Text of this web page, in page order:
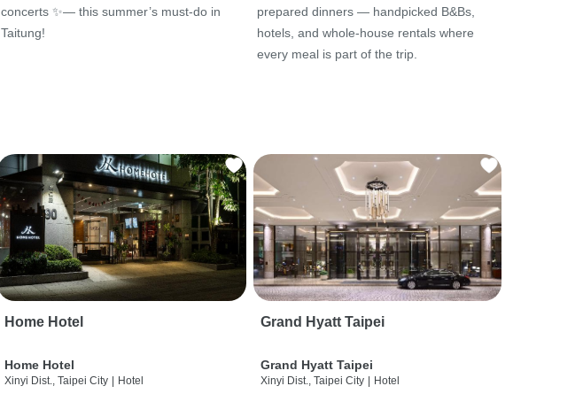
concerts ✨— this summer’s must-do in
Taitung!
prepared dinners — handpicked B&Bs,
hotels, and whole-house rentals where
every meal is part of the trip.
Home Hotel
Home Hotel
Xinyi Dist., Taipei City Hotel
Grand Hyatt Taipei
Grand Hyatt Taipei
Xinyi Dist., Taipei City Hotel